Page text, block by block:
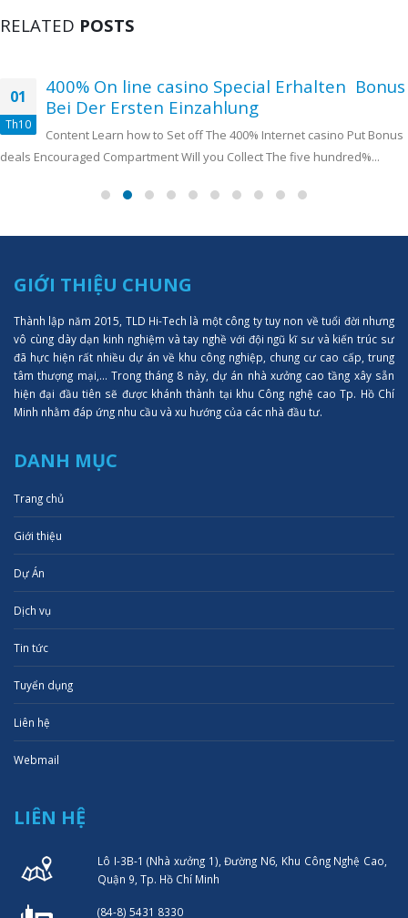
RELATED POSTS
01
Th10
400% On line casino Special Erhalten ️ Bonus
Bei Der Ersten Einzahlung
Content Learn how to Set off The 400% Internet casino Put Bonus
deals Encouraged Compartment Will you Collect The five hundred%...
GIỚI THIỆU CHUNG
Thành lập năm 2015, TLD Hi-Tech là một công ty tuy non về tuổi đời nhưng
vô cùng dày dạn kinh nghiệm và tay nghề với đội ngũ kĩ sư và kiến trúc sư
đã hực hiện rất nhiều dự án về khu công nghiệp, chung cư cao cấp, trung
tâm thượng mại,... Trong tháng 8 này, dự án nhà xưởng cao tầng xây sẵn
hiện đại đầu tiên sẽ được khánh thành tại khu Công nghệ cao Tp. Hồ Chí
Minh nhằm đáp ứng nhu cầu và xu hướng của các nhà đầu tư.
DANH MỤC
Trang chủ
Giới thiệu
Dự Án
Dịch vụ
Tin tức
Tuyển dụng
Liên hệ
Webmail
LIÊN HỆ
Lô I-3B-1 (Nhà xưởng 1), Đường N6, Khu Công Nghệ Cao,
Quận 9, Tp. Hồ Chí Minh
(84-8) 5431 8330